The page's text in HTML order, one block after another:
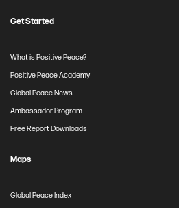
Get Started
What is Positive Peace?
Positive Peace Academy
Global Peace News
Ambassador Program
Free Report Downloads
Maps
Global Peace Index